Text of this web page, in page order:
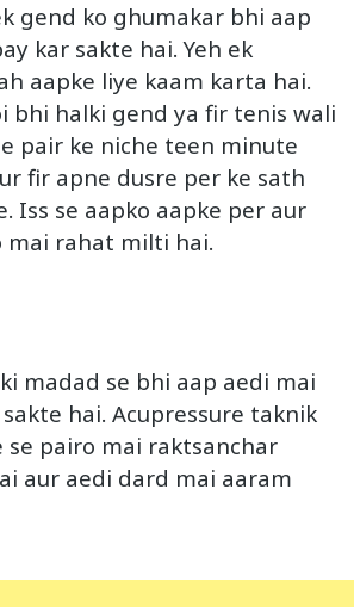
gend ko ghumakar bhi aap
kar sakte hai. Yeh ek
aapke liye kaam karta hai.
bhi halki gend ya fir tenis wali
pair ke niche teen minute
fir apne dusre per ke sath
Iss se aapko aapke per aur
mai rahat milti hai.
madad se bhi aap aedi mai
hai. Acupressure taknik
se pairo mai raktsanchar
aur aedi dard mai aaram